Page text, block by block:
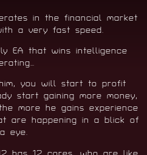
in the financial market
a very fast speed.
EA that wins intelligence
you will start to profit
start gaining more money,
more he gains experience
are happening in a blick of
eye.